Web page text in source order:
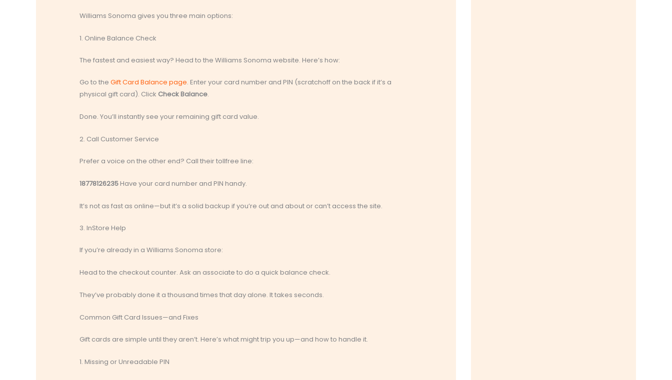
Williams Sonoma gives you three main options:
1. Online Balance Check
The fastest and easiest way? Head to the Williams Sonoma website. Here’s how:
Go to the Gift Card Balance page. Enter your card number and PIN (scratchoff on the back if it’s a
physical gift card). Click Check Balance.
Done. You’ll instantly see your remaining gift card value.
2. Call Customer Service
Prefer a voice on the other end? Call their tollfree line:
18778126235Have your card number and PIN handy.
It’s not as fast as online—but it’s a solid backup if you’re out and about or can’t access the site.
3. InStore Help
If you’re already in a Williams Sonoma store:
Head to the checkout counter. Ask an associate to do a quick balance check.
They’ve probably done it a thousand times that day alone. It takes seconds.
Common Gift Card Issues—and Fixes
Gift cards are simple until they aren’t. Here’s what might trip you up—and how to handle it.
1. Missing or Unreadable PIN